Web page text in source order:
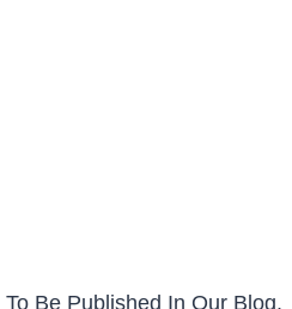
To Be Published In Our Blog.